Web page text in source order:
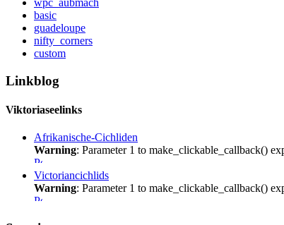
wpc_aubmach
basic
guadeloupe
nifty_corners
custom
Linkblog
Viktoriaseelinks
Afrikanische-Cichliden
Warning: Parameter 1 to make_clickable_callback()
Victoriancichlids
Warning: Parameter 1 to make_clickable_callback()